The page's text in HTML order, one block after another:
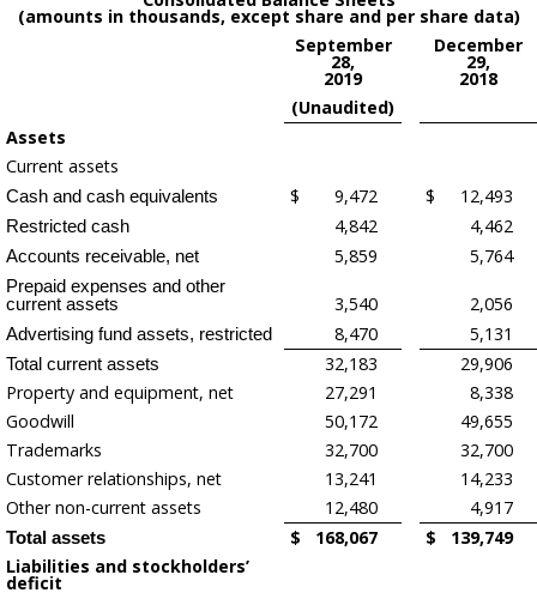
(amounts in thousands, except share and per share data)
September
28,
2019
December
29,
2018
(Unaudited)
Assets
Current assets
Cash and cash equivalents $ 9,472 $ 12,493
Restricted cash 4,842 4,462
Accounts receivable, net 5,859 5,764
Prepaid expenses and other
current assets
3,540 2,056
Advertising fund assets, restricted 8,470 5,131
Total current assets 32,183
29,906
Property and equipment, net
27,291
8,338
Goodwill
50,172
49,655
Trademarks
32,700
32,700
Customer relationships, net
13,241
14,233
Other non-current assets
12,480 4,917
Total assets $ 168,067 $
139,749
Liabilities and stockholders’
deficit